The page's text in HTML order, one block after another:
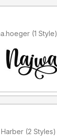
Added by mariana.hoeger (1 Style)
Added by Laurie Harber (2 Styles)